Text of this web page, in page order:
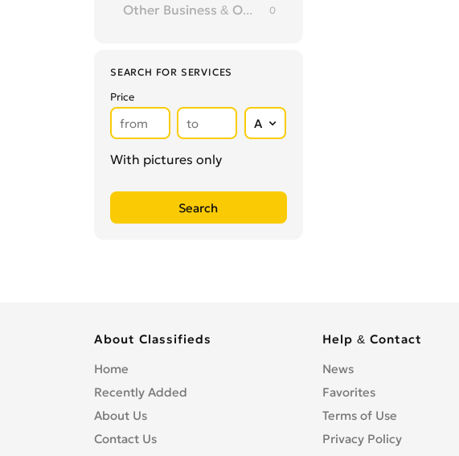
Other Business & Office Services 0
Recruitment 0
Secretarial Services
Shipping 0
Sign Makers 0
Storage 0
Wholesale 0
SEARCH FOR SERVICES
Price
With pictures only
About Classifieds
Home
Recently Added
About Us
Contact Us
Help & Contact
News
Favorites
Terms of Use
Privacy Policy